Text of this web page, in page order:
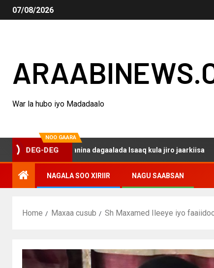
07/08/2026
War la hubo iyo Madadaalo
NOO GAARA
DEG-DEG
haku darsanina dagaalada Isaaq kula jiro jaarkiisa
NAGALA SOO XIRIIR NAGU SAABSAN
Home Maxaa cusub Sh Maxamed Ileeye iyo